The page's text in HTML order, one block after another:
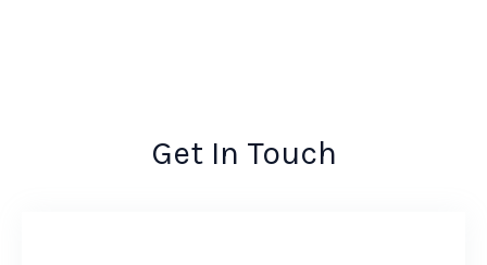
Get In Touch